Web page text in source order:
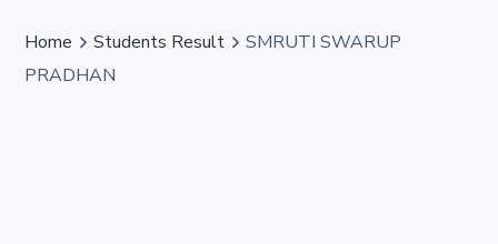
Home Students Result
SMRUTI SWARUP
PRADHAN